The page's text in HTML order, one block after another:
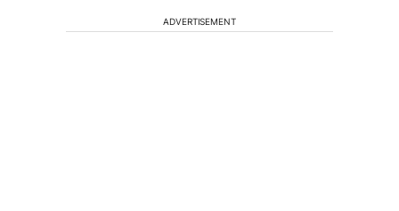
ADVERTISEMENT